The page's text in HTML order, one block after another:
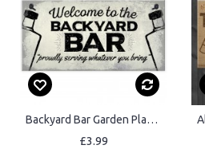
Backyard Bar Garden Plaque Alcohol Man Cave Vintage Beer Gin
£3.99